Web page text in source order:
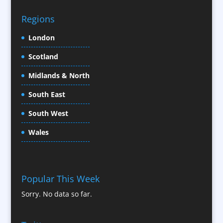
Confectionery
Conference Organisers
Conference Production
Conference Services
Conference Speakers
Content Creation
Content Production / Marketing
Contract Publishing
Corporate Hospitality / Entertainment
Corporate ID
Regions
London
Scotland
Midlands & North
South East
South West
Wales
Popular This Week
Sorry. No data so far.